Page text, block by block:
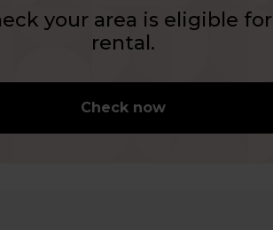
your area is eligible for
rental.
Check now